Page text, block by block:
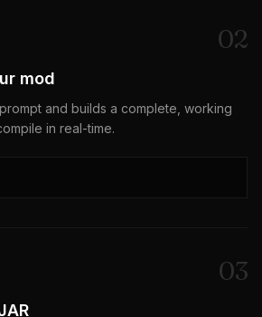
02
mod
and builds a complete, working
in real-time.
03